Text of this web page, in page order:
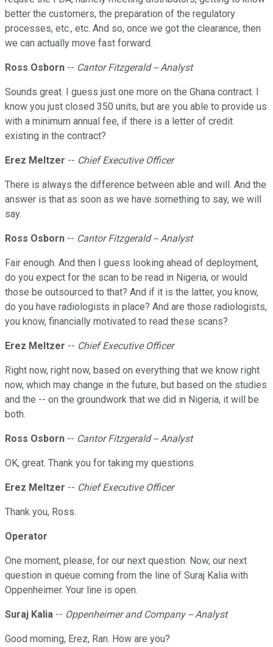
better the customers, the preparation of the regulatory
processes, etc., etc. And so, once we got the clearance, then
we can actually move fast forward.
Ross Osborn -- Cantor Fitzgerald -- Analyst
Sounds great. I guess just one more on the Ghana contract. I
know you just closed 350 units, but are you able to provide us
with a minimum annual fee, if there is a letter of credit
existing in the contract?
Erez Meltzer -- Chief Executive Officer
There is always the difference between able and will. And the
answer is that as soon as we have something to say, we will
say.
Ross Osborn -- Cantor Fitzgerald -- Analyst
Fair enough. And then I guess looking ahead of deployment,
do you expect for the scan to be read in Nigeria, or would
those be outsourced to that? And if it is the latter, you know,
do you have radiologists in place? And are those radiologists,
you know, financially motivated to read these scans?
Erez Meltzer -- Chief Executive Officer
Right now, right now, based on everything that we know right
now, which may change in the future, but based on the studies
and the -- on the groundwork that we did in Nigeria, it will be
both.
Ross Osborn -- Cantor Fitzgerald -- Analyst
OK, great. Thank you for taking my questions.
Erez Meltzer -- Chief Executive Officer
Thank you, Ross.
Operator
One moment, please, for our next question. Now, our next
question in queue coming from the line of Suraj Kalia with
Oppenheimer. Your line is open.
Suraj Kalia -- Oppenheimer and Company -- Analyst
Good morning, Erez, Ran. How are you?